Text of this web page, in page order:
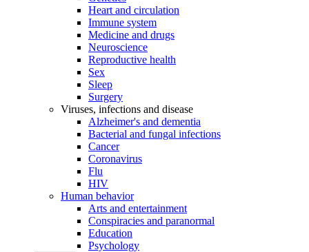
Heart and circulation
Immune system
Medicine and drugs
Neuroscience
Reproductive health
Sex
Sleep
Surgery
Viruses, infections and disease
Alzheimer's and dementia
Bacterial and fungal infections
Cancer
Coronavirus
Flu
HIV
Human behavior
Arts and entertainment
Conspiracies and paranormal
Education
Psychology